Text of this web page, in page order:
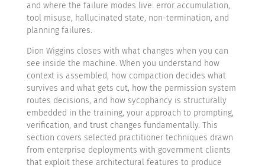
and where the failure modes live: error accumulation,
tool misuse, hallucinated state, non-termination, and
planning failures.
Dion Wiggins closes with what changes when you can
see inside the machine. When you understand how
context is assembled, how compaction decides what
survives and what gets cut, how the permission system
routes decisions, and how sycophancy is structurally
embedded in the training, your approach to prompting,
verification, and trust changes fundamentally. This
section covers selected practitioner techniques drawn
from enterprise deployments with government clients
that exploit these architectural features to produce